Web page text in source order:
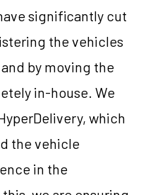
significantly cut
the vehicles
by moving the
in-house. We
which
the vehicle
in the